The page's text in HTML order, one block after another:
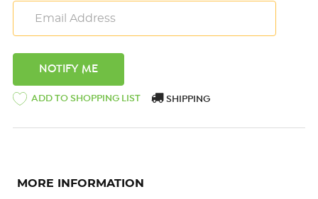
ADD TO SHOPPING LIST SHIPPING
MORE INFORMATION